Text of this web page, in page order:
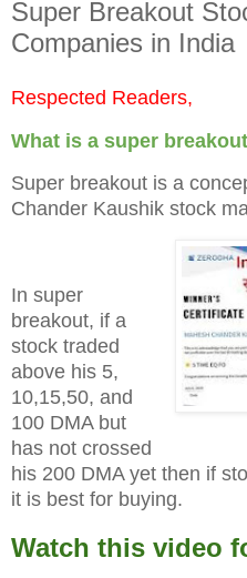
Super Breakout
Companies in India
Respected Readers,
What is a super
Super breakout is a
Chander Kaushik stock
In super
breakout, if a
stock traded
above his 5,
10,15,50, and
100 DMA but
has not crossed
his 200 DMA yet then if
it is best for buying.
Watch this video